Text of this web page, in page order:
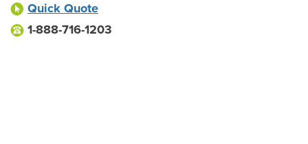
Quick Quote
1-888-716-1203